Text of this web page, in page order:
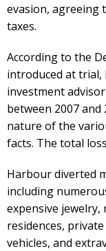
evasion, agreeing
taxes.
According to the
introduced at trial,
investment
between 2007
nature of the
facts. The total
Harbour diverted
including
expensive
residences,
vehicles, and